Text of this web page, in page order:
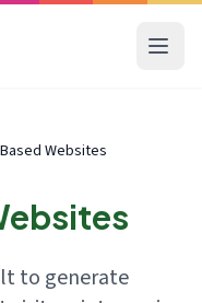
Websites
to generate